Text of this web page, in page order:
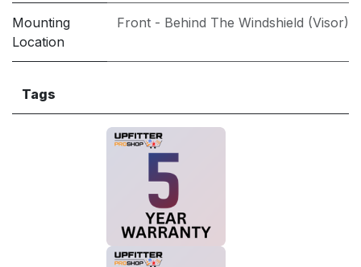
Mounting
Location
Front - Behind The Windshield (Visor)
Tags